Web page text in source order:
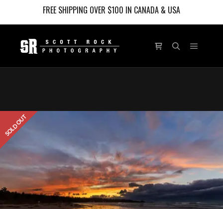
FREE SHIPPING OVER $100 IN CANADA & USA
SOLD OUT